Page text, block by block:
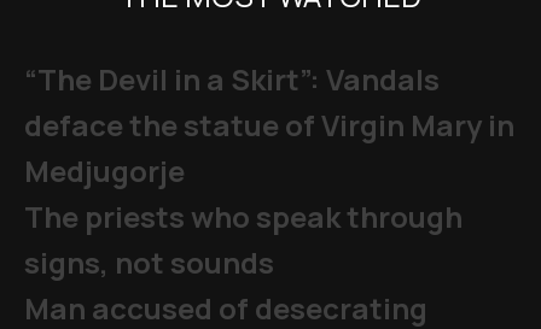
“The Devil in a Skirt”: Vandals
deface the statue of Virgin Mary in
Medjugorje
The priests who speak through
signs, not sounds
Man accused of desecrating